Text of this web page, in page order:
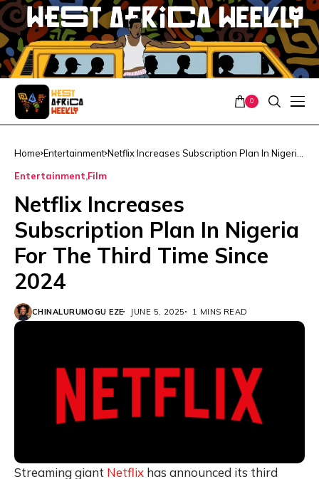
0
Home Entertainment Netflix Increases Subscription Plan In Nigeria
Entertainment Film
Netflix Increases
Subscription Plan In Nigeria
For The Third Time Since
2024
CHINALURUMOGU EZE JUNE 5, 2025 1 MINS READ
Streaming giant Netflix has announced its third